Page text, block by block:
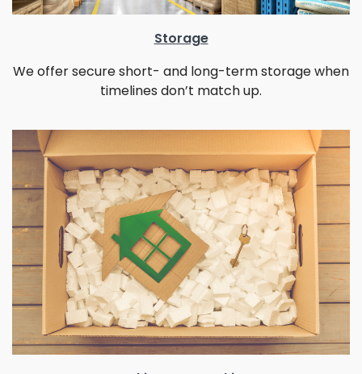
Storage
We offer secure short- and long-term storage when
timelines don’t match up.